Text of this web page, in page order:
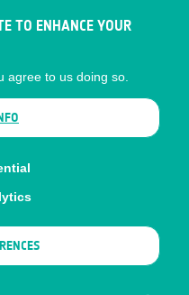
TO ENHANCE YOUR
agree to us doing so.